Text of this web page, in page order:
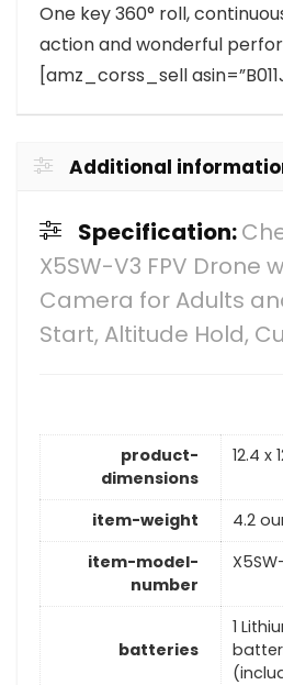
One key 360° roll,
action and wonderful
[amz_corss_sell
Additional
Specification:
X5SW-V3 FPV Drone
Camera for Adults
Start, Altitude Hold,
product-
dimensions
12.4 x
item-weight
4.2
item-model-
number
batteries
1